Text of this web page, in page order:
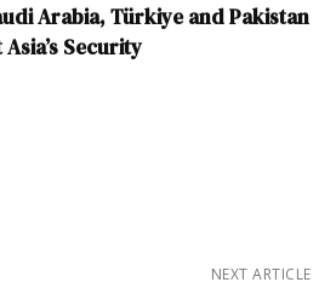
Arabia, Türkiye and Pakistan
Security
NEXT ARTICLE